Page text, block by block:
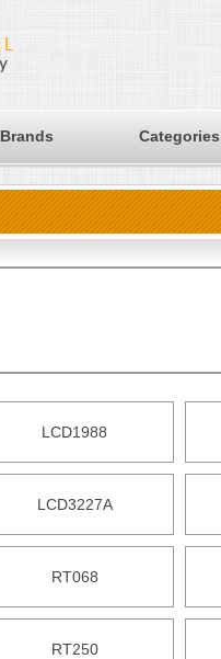
Brands Categories
LCD1988
LCD3227A
RT068
RT250